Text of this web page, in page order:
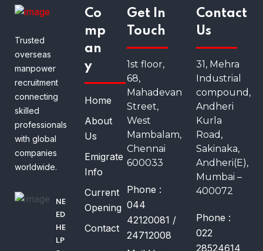
Trusted
overseas
manpower
recruitment
connecting
skilled
professionals
with global
companies
worldwide.
NE
ED
HE
LP
Co
mp
an
y
Home
About
Us
Emigrate
Info
Current
Opening
Contact
Get In
Touch
1st floor,
68,
Mahadevan
Street,
West
Mambalam,
Chennai
600033
Phone :
044
42120081 /
24712008
Contact
Us
31, Mehra
Industrial
compound,
Andheri
Kurla
Road,
Sakinaka,
Andheri(E),
Mumbai –
400072
Phone :
022
28524614